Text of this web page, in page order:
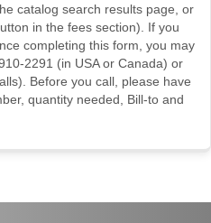
catalog search results page, or
in the fees section). If you
completing this form, you may
2291 (in USA or Canada) or
Before you call, please have
quantity needed, Bill-to and